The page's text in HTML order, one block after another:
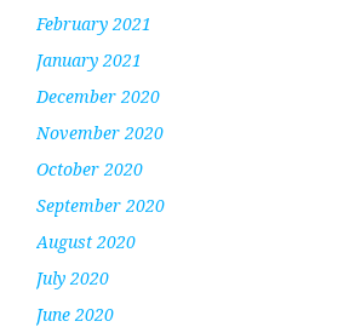
February 2021
January 2021
December 2020
November 2020
October 2020
September 2020
August 2020
July 2020
June 2020